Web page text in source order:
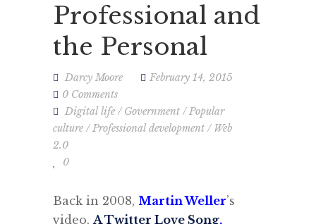
Professional and
the Personal
Darcy Moore
February 14, 2015
0 Comments
Digital life / Government /Popular
culture /Professional development / Web
2.0
0
Back in 2008, Martin Weller’s
video, A Twitter Love Song,